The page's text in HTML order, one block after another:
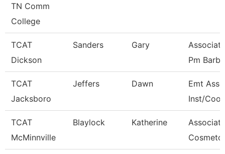
TN Comm
College
TCAT
Dickson
Sanders Gary
Pm Barbe
TCAT
Jacksboro
Jeffers Dawn
Emt
Inst/
TCAT
McMinnville
Blaylock Katherine
Associate